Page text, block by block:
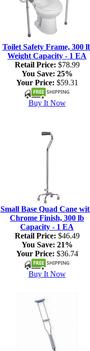
Toilet Safety Frame, 300
Weight Capacity - 1 EA
Retail Price: $78.99
You Save: 25%
Your Price: $59.31
Buy It Now
Small Base Quad Cane
Chrome Finish, 300 lb
Capacity - 1 EA
Retail Price: $46.49
You Save: 21%
Your Price: $36.74
Buy It Now